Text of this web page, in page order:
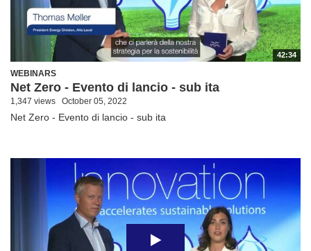
42:34
WEBINARS
Net Zero - Evento di lancio - sub ita
1,347 views October 05, 2022
Net Zero - Evento di lancio - sub ita